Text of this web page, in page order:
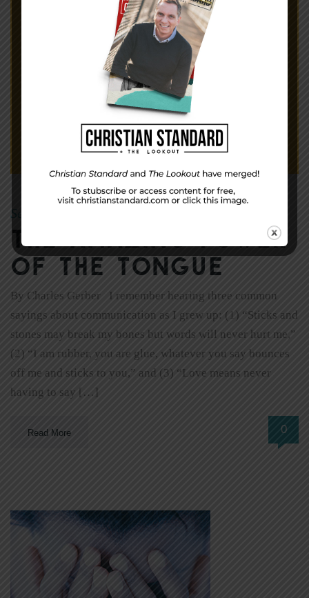
September 30, 2012
The Amazing Power
of the Tongue
By Charles Gerber I remember hearing three common
sayings about communication as I grew up: (1) “Sticks and
stones may break my bones but words will never hurt me,”
(2) “I am rubber, you are glue, whatever you say bounces
off me and sticks to you,” and (3) “Love means never
having to say […]
Read More 0